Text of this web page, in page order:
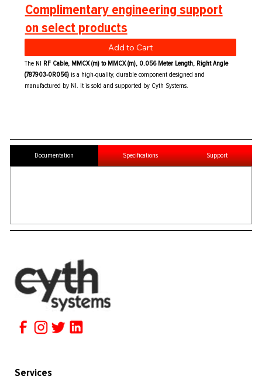
Complimentary engineering support
on select products
Add to Cart
The NI RF Cable, MMCX (m) to MMCX (m), 0.056 Meter Length, Right Angle
(787903-0R056) is a high-quality, durable component designed and
manufactured by NI. It is sold and supported by Cyth Systems.
Documentation Specifications Support
Services